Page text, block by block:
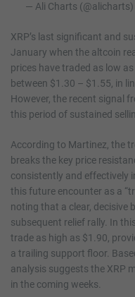
— Ali Charts (@alicharts)
XRP’s last significant and
January when the altcoin
prices have traded as low
between $1.30 – $1.55, in
However, the recent signal
this period of sustained
According to Martinez, the
breaks the key price
consistently and effectively
this future encounter as a
noting that a clear, decisive
subsequent relief rally. In
trade as high as $1.90,
a trailing support floor.
analysis suggests the XRP
in the coming weeks.